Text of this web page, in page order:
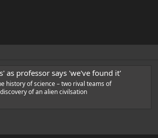
as professor says 'we've found it'
history of science – two rival teams of
of an alien civilsation